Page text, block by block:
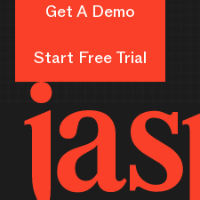
Get A Demo
Start Free Trial